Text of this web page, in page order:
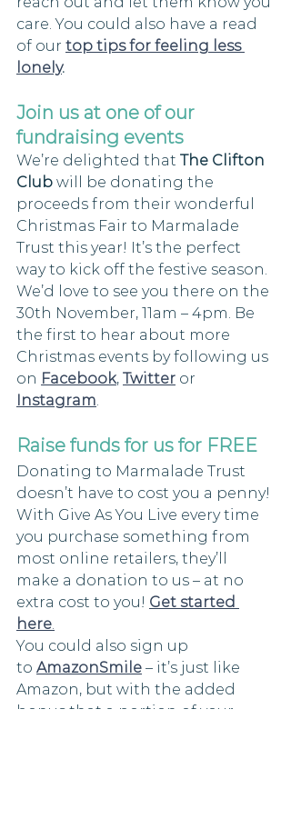
care. You could also have a read
of our top tips for feeling less
lonely.
Join us at one of our
fundraising events
We’re delighted that The Clifton
Club will be donating the
proceeds from their wonderful
Christmas Fair to Marmalade
Trust this year! It’s the perfect
way to kick off the festive season.
We’d love to see you there on the
30th November, 11am – 4pm. Be
the first to hear about more
Christmas events by following us
on Facebook, Twitter or
Instagram.
Raise funds for us for FREE
Donating to Marmalade Trust
doesn’t have to cost you a penny!
With Give As You Live every time
you purchase something from
most online retailers, they’ll
make a donation to us – at no
extra cost to you! Get started
here.
You could also sign up
to AmazonSmile – it’s just like
Amazon, but with the added
bonus that a portion of your